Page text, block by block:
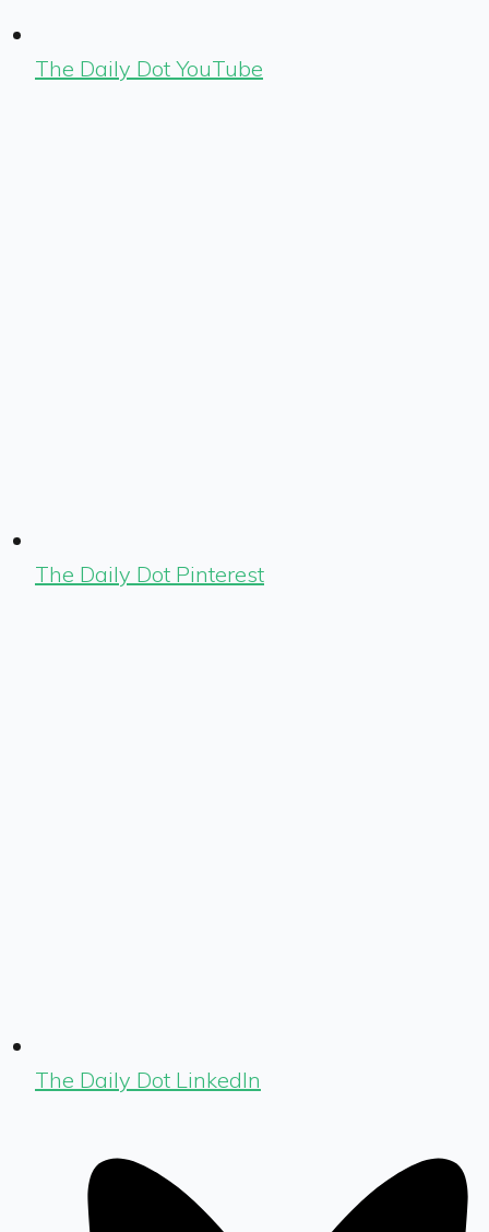
The Daily Dot YouTube
The Daily Dot Pinterest
The Daily Dot LinkedIn